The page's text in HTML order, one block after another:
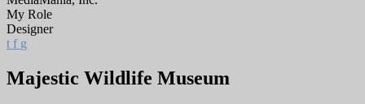
My Role
Designer
t f g
Majestic Wildlife Museum